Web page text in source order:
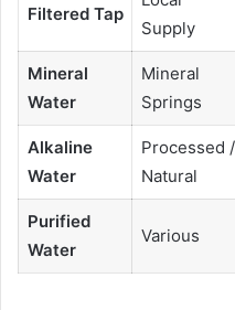
Filtered Tap
Supply
Mineral
Water
Mineral
Springs
Alkaline
Water
Processed /
Natural
Purified
Water
Various